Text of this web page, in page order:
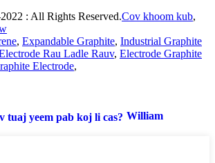
: All Rights Reserved.Cov khoom kub,
, Expandable Graphite, Industrial Graphite
Rau Ladle Rauv, Electrode Graphite
Electrode,
William